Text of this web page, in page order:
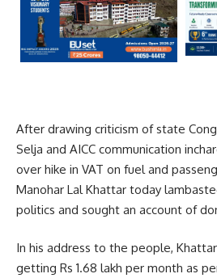
After drawing criticism of state
Selja and AICC communication
over hike in VAT on fuel and
Manohar Lal Khattar today
politics and sought an account of
In his address to the people,
getting Rs 1.68 lakh per month as